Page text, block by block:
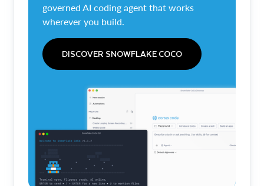
governed AI coding agent that works
wherever you build.
DISCOVER SNOWFLAKE COCO